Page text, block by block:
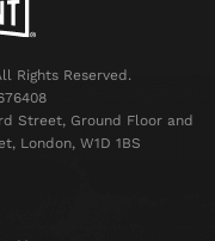
Rights Reserved.
Street, Ground Floor and
London, W1D 1BS